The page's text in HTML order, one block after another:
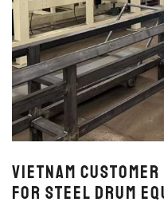
Vietnam
for Steel Drum